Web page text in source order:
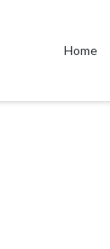
Home